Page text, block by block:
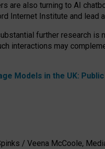
are also turning to AI
Internet Institute and lead
further research
interactions may
Models in the UK:
/ Veena McCoole,